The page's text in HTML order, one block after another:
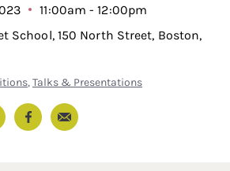
11:00am - 12:00pm
School, 150 North Street, Boston,
, Talks & Presentations
Email